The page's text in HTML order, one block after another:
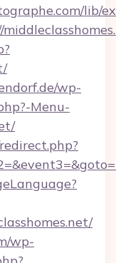
lib/
wp-
Menu-
wp-